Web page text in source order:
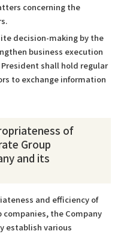
concerning the
decision-making by the
business execution
shall hold regular
to exchange information
of
Group
and its
and efficiency of
the Company
establish various